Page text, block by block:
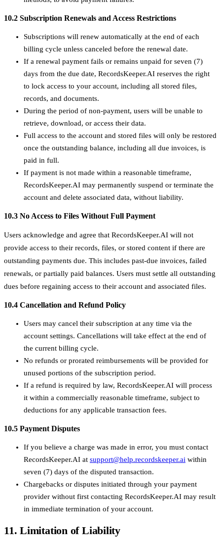
10.2 Subscription Renewals and Access Restrictions
Subscriptions will renew automatically at the end of each
billing cycle unless canceled before the renewal date.
If a renewal payment fails or remains unpaid for seven (7)
days from the due date, RecordsKeeper.AI reserves the right
to lock access to your account, including all stored files,
records, and documents.
During the period of non-payment, users will be unable to
retrieve, download, or access their data.
Full access to the account and stored files will only be restored
once the outstanding balance, including all due invoices, is
paid in full.
If payment is not made within a reasonable timeframe,
RecordsKeeper.AI may permanently suspend or terminate the
account and delete associated data, without liability.
10.3 No Access to Files Without Full Payment
Users acknowledge and agree that RecordsKeeper.AI will not
provide access to their records, files, or stored content if there are
outstanding payments due. This includes past-due invoices, failed
renewals, or partially paid balances. Users must settle all outstanding
dues before regaining access to their account and associated files.
10.4 Cancellation and Refund Policy
Users may cancel their subscription at any time via the
account settings. Cancellations will take effect at the end of
the current billing cycle.
No refunds or prorated reimbursements will be provided for
unused portions of the subscription period.
If a refund is required by law, RecordsKeeper.AI will process
it within a commercially reasonable timeframe, subject to
deductions for any applicable transaction fees.
10.5 Payment Disputes
If you believe a charge was made in error, you must contact
RecordsKeeper.AI at support@help.recordskeeper.ai within
seven (7) days of the disputed transaction.
Chargebacks or disputes initiated through your payment
provider without first contacting RecordsKeeper.AI may result
in immediate termination of your account.
11. Limitation of Liability